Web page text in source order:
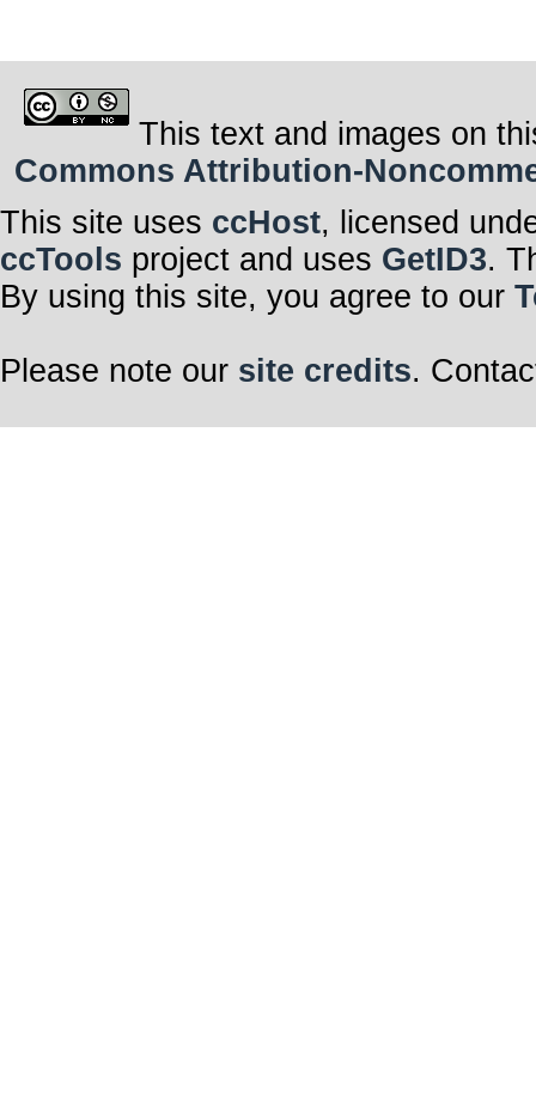
This text and images on
Commons Attribution-
This site uses ccHost, licensed
ccTools project and uses GetID3.
By using this site, you agree to our
Please note our site credits.